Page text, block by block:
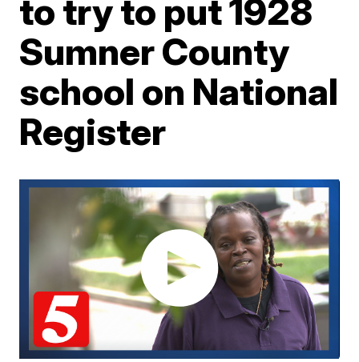
to try to put 1928
Sumner County
school on National
Register